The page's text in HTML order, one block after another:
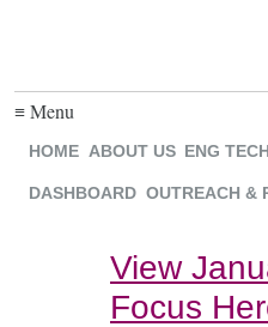
≡ Menu
HOME ABOUT US ENG
DASHBOARD OUTREACH &
View
Focus